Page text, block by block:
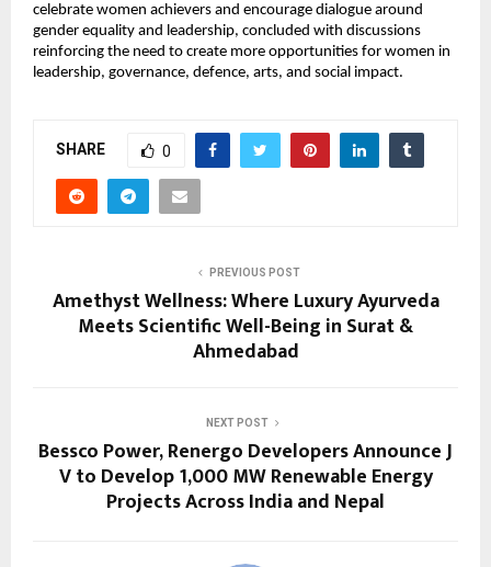
celebrate women achievers and encourage dialogue around
gender equality and leadership, concluded with discussions
reinforcing the need to create more opportunities for women in
leadership, governance, defence, arts, and social impact.
SHARE 0
PREVIOUS POST
Amethyst Wellness: Where Luxury Ayurveda
Meets Scientific Well-Being in Surat &
Ahmedabad
NEXT POST
Bessco Power, Renergo Developers Announce J
V to Develop 1,000 MW Renewable Energy
Projects Across India and Nepal